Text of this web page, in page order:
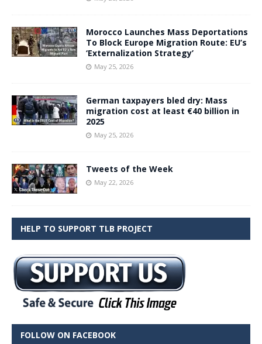
Morocco Launches Mass Deportations
To Block Europe Migration Route: EU’s
‘Externalization Strategy’
May 25, 2026
German taxpayers bled dry: Mass
migration cost at least €40 billion in
2025
May 25, 2026
Tweets of the Week
May 22, 2026
HELP TO SUPPORT TLB PROJECT
FOLLOW ON FACEBOOK